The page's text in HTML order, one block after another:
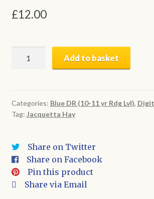
£12.00
Logs
|
Digital
Activities
quantity
Add to basket
Categories: Blue DR (10-11 yr Rdg Lvl),
Tag: Jacquetta Hay
Share on Twitter
Share on Facebook
Pin this product
Share via Email